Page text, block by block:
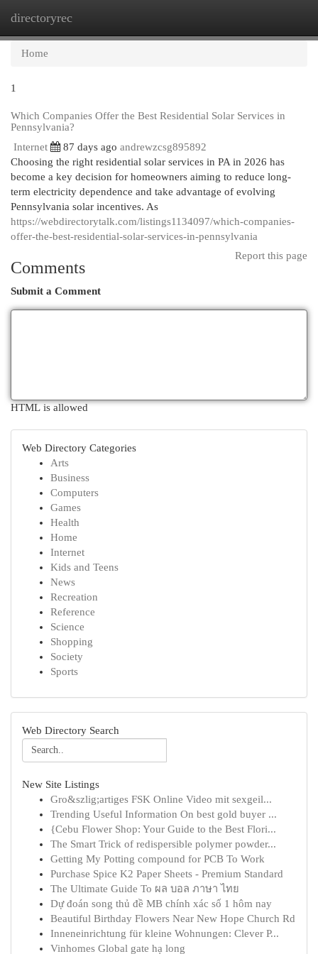
directoryrec
Home
1
Which Companies Offer the Best Residential Solar Services in
Pennsylvania?
Internet
87 days ago andrewzcsg895892
Choosing the right residential solar services in PA in 2026 has
become a key decision for homeowners aiming to reduce long-
term electricity dependence and take advantage of evolving
Pennsylvania solar incentives. As
https://webdirectorytalk.com/listings1134097/which-companies-
offer-the-best-residential-solar-services-in-pennsylvania
Report this page
Comments
Submit a Comment
HTML is allowed
Web Directory Categories
Arts
Business
Computers
Games
Health
Home
Internet
Kids and Teens
News
Recreation
Reference
Science
Shopping
Society
Sports
Web Directory Search
New Site Listings
Gro&szlig;artiges FSK Online Video mit sexgeil...
Trending Useful Information On best gold buyer ...
{Cebu Flower Shop: Your Guide to the Best Flori...
The Smart Trick of redispersible polymer powder...
Getting My Potting compound for PCB To Work
Purchase Spice K2 Paper Sheets - Premium Standard
The Ultimate Guide To ผล บอล ภาษา ไทย
Dự đoán song thủ đề MB chính xác số 1 hôm nay
Beautiful Birthday Flowers Near New Hope Church Rd
Inneneinrichtung für kleine Wohnungen: Clever P...
Vinhomes Global gate hạ long